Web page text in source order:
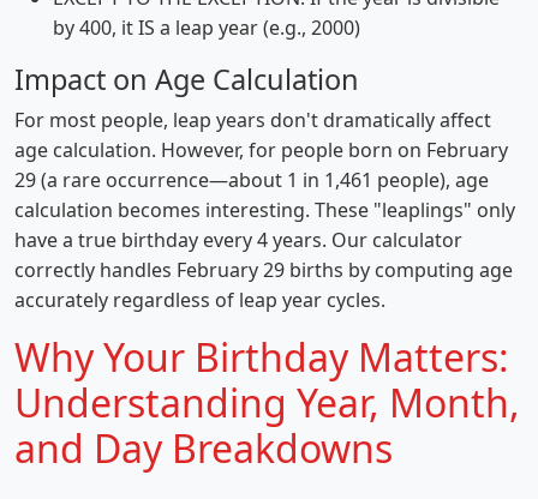
by 400, it IS a leap year (e.g., 2000)
Impact on Age Calculation
For most people, leap years don't dramatically affect
age calculation. However, for people born on February
29 (a rare occurrence—about 1 in 1,461 people), age
calculation becomes interesting. These "leaplings" only
have a true birthday every 4 years. Our calculator
correctly handles February 29 births by computing age
accurately regardless of leap year cycles.
Why Your Birthday Matters:
Understanding Year, Month,
and Day Breakdowns